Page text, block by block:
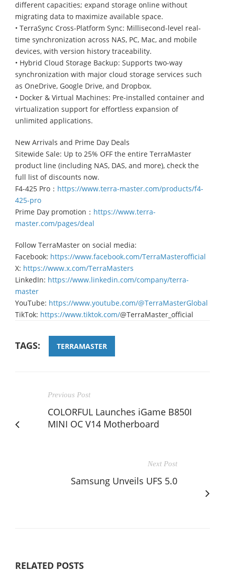
different capacities; expand storage online without
migrating data to maximize available space.
• TerraSync Cross-Platform Sync: Millisecond-level real-
time synchronization across NAS, PC, Mac, and mobile
devices, with version history traceability.
• Hybrid Cloud Storage Backup: Supports two-way
synchronization with major cloud storage services such
as OneDrive, Google Drive, and Dropbox.
• Docker & Virtual Machines: Pre-installed container and
virtualization support for effortless expansion of
unlimited applications.
New Arrivals and Prime Day Deals
Sitewide Sale: Up to 25% OFF the entire TerraMaster
product line (including NAS, DAS, and more), check the
full list of discounts now.
F4-425 Pro： https://www.terra-master.com/products/f4-
425-pro
Prime Day promotion： https://www.terra-
master.com/pages/deal
Follow TerraMaster on social media:
Facebook: https://www.facebook.com/TerraMasterofficial
X: https://www.x.com/TerraMasters
LinkedIn: https://www.linkedin.com/company/terra-
master
YouTube: https://www.youtube.com/@TerraMasterGlobal
TikTok: https://www.tiktok.com/@TerraMaster_official
TAGS: TERRAMASTER
Previous Post
COLORFUL Launches iGame B850I
MINI OC V14 Motherboard
Next Post
Samsung Unveils UFS 5.0
RELATED POSTS